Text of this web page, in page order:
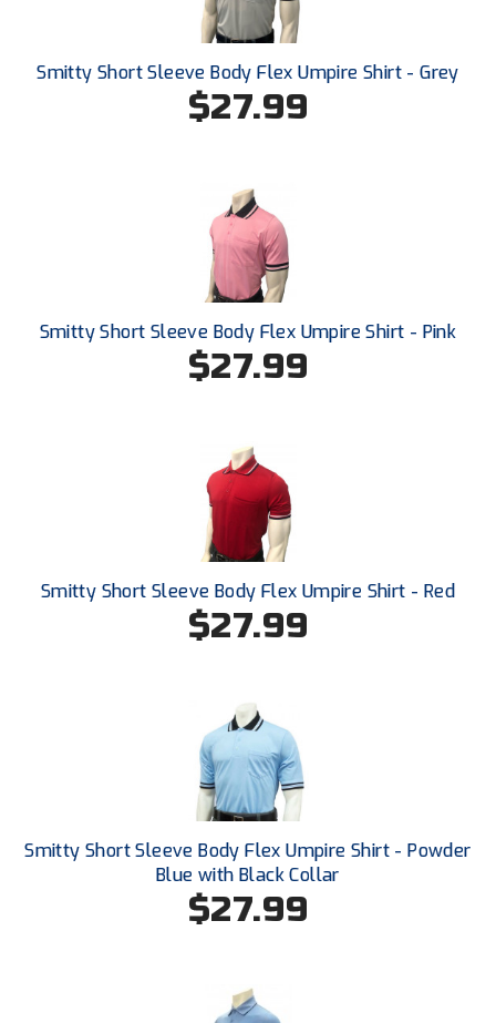
New York State Softball Officials
NJCAA Region XIV Athletic Conference
Northeast Conference Baseball
Northern California Officials Association
Northern California Officials Association Yuba City
Northern Coast Officials Association
Northern Valley Association of Umpires
Ohio High School Athletic Association
Ohio Valley Conference Baseball
Ohio Valley Conference Softball
Patriot League Softball
Peach Belt Conference Softball
Redwood Empire Officials Association
River States Conference
Santa Clara Valley Federation of Umpires
Smitty Short Sleeve Body Flex Umpire Shirt - Grey
$27.99
Smitty Short Sleeve Body Flex Umpire Shirt - Pink
$27.99
Smitty Short Sleeve Body Flex Umpire Shirt - Red
$27.99
Smitty Short Sleeve Body Flex Umpire Shirt - Powder
Blue with Black Collar
$27.99